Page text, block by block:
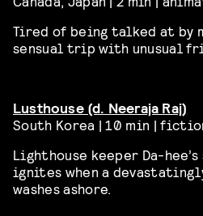
Tired of being talked at by
sensual trip with unusual
Lusthouse (d. Neeraja Raj)
South Korea | 10 min |
Lighthouse keeper Da-
ignites when a
washes ashore.